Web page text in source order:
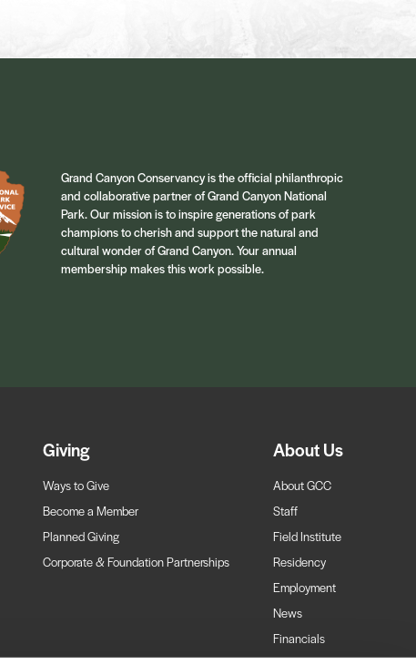
Grand Canyon Conservancy is the official philanthropic
and collaborative partner of Grand Canyon National
Park. Our mission is to inspire generations of park
champions to cherish and support the natural and
cultural wonder of Grand Canyon. Your annual
membership makes this work possible.
Giving
Ways to Give
Become a Member
Planned Giving
Corporate & Foundation Partnerships
About Us
About GCC
Staff
Field Institute
Residency
Employment
News
Financials